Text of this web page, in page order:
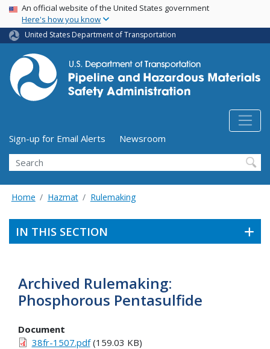
Skip
main
content
USA Banner
An official website of the United States government
Here's how you know
United States Department of Transportation
Utility Menu (above search form)
Sign-up for Email Alerts
Newsroom
Search
Home Hazmat Rulemaking
IN THIS SECTION
Archived Rulemaking:
Phosphorous Pentasulfide
Document
38fr-1507.pdf(159.03 KB)